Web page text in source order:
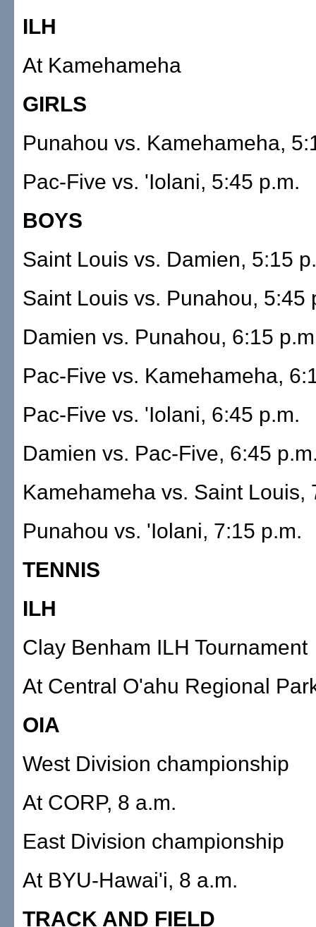
ILH
At Kamehameha
GIRLS
Punahou vs. Kamehameha,
Pac-Five vs. 'Iolani, 5:45 p.m.
BOYS
Saint Louis vs. Damien, 5:15
Saint Louis vs. Punahou, 5:45
Damien vs. Punahou, 6:15
Pac-Five vs. Kamehameha,
Pac-Five vs. 'Iolani, 6:45 p.m.
Damien vs. Pac-Five, 6:45
Kamehameha vs. Saint Louis,
Punahou vs. 'Iolani, 7:15 p.m.
TENNIS
ILH
Clay Benham ILH Tournament
At Central O'ahu Regional
OIA
West Division championship
At CORP, 8 a.m.
East Division championship
At BYU-Hawai'i, 8 a.m.
TRACK AND FIELD